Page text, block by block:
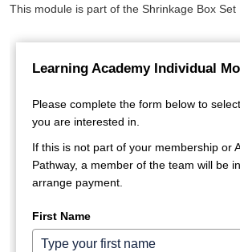
This module is part of the Shrinkage Box Set